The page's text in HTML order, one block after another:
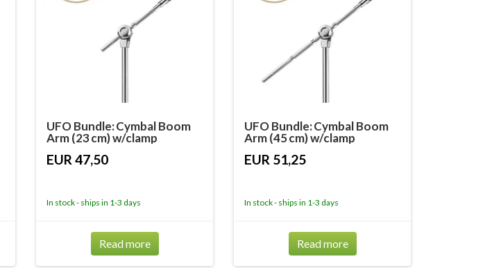
UFO Bundle: Cymbal Boom
Arm (23 cm) w/clamp
EUR 47,50
In stock - ships in 1-3 days
Read more
UFO Bundle: Cymbal Boom
Arm (45 cm) w/clamp
EUR 51,25
In stock - ships in 1-3 days
Read more